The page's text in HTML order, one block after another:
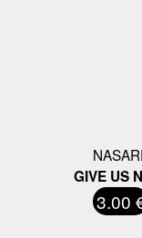
GIVE US
3.00